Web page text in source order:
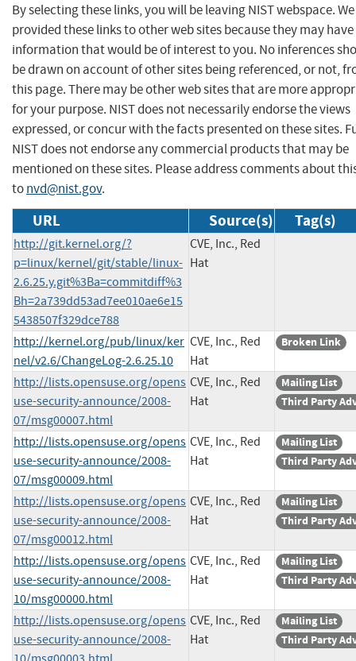
By selecting these links, you will be leaving NIST webspace.
provided these links to other web sites because they may have
information that would be of interest to you. No inferences
be drawn on account of other sites being referenced, or not,
this page. There may be other web sites that are more
for your purpose. NIST does not necessarily endorse the views
expressed, or concur with the facts presented on these sites.
NIST does not endorse any commercial products that may be
mentioned on these sites. Please address comments about
tonvd@nist.gov.
URL Source(s) Tag(s)
http://git.kernel.org/?
p=linux/kernel/git/stable/linux-
2.6.25.y.git%3Ba=commitdiff%3
Bh=2a739dd53ad7ee010ae6e15
5438507f329dce788
CVE, Inc., Red
Hat
http://kernel.org/pub/linux/ker
nel/v2.6/ChangeLog-2.6.25.10
CVE, Inc., Red
Hat
Broken Link
http://lists.opensuse.org/opens
use-security-announce/2008-
07/msg00007.html
CVE, Inc., Red
Hat
Mailing List
Third Party
http://lists.opensuse.org/opens
use-security-announce/2008-
07/msg00009.html
CVE, Inc., Red
Hat
Mailing List
Third Party
http://lists.opensuse.org/opens
use-security-announce/2008-
07/msg00012.html
CVE, Inc., Red
Hat
Mailing List
Third Party
http://lists.opensuse.org/opens
use-security-announce/2008-
10/msg00000.html
CVE, Inc., Red
Hat
Mailing List
Third Party
http://lists.opensuse.org/opens
use-security-announce/2008-
CVE, Inc., Red
Hat
Mailing List
Third Party